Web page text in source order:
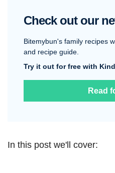
Check out our
Bitemybun's family recipes
and recipe guide.
Try it out for free with
Read
In this post we'll cover: